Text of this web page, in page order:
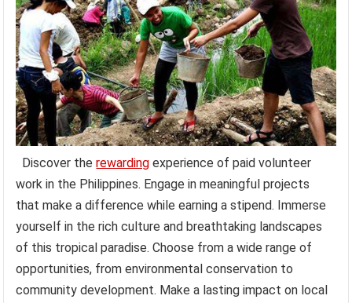
Discover therewarding experience of paid volunteer
work in the Philippines. Engage in meaningful projects
that make a difference while earning a stipend. Immerse
yourself in the rich culture and breathtaking landscapes
of this tropical paradise. Choose from a wide range of
opportunities, from environmental conservation to
community development. Make a lasting impact on local